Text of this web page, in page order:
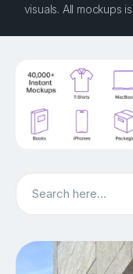
visuals. All mockups
Search